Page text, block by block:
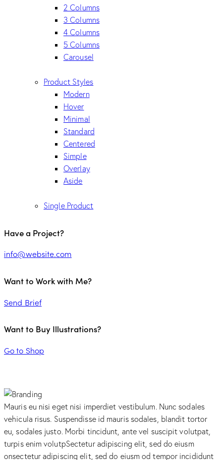
2 Columns
3 Columns
4 Columns
5 Columns
Carousel
Product Styles
Modern
Hover
Minimal
Standard
Centered
Simple
Overlay
Aside
Single Product
Have a Project?
info@website.com
Want to Work with Me?
Send Brief
Want to Buy Illustrations?
Go to Shop
Mauris eu nisi eget nisi imperdiet vestibulum. Nunc sodales
vehicula risus. Suspendisse id mauris sodales, blandit tortor
eu, sodales justo. Morbi tincidunt, ante vel suscipit volutpat,
turpis enim volutpSectetur adipiscing elit, sed do eiusm
onsectetur adipiscing elit, sed do eiusm od tempor incididunt